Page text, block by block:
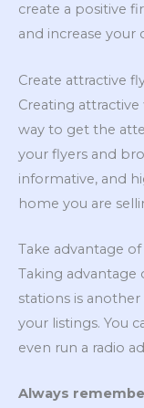
create a positive
and increase your
Create attractive
Creating
way to get the
your flyers and
informative, and
home you are
Take advantage
Taking advantage
stations is
your listings. You
even run a radio
Always